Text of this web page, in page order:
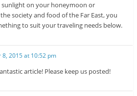
sunlight on your honeymoon or
society and food of the Far East, you
to suit your traveling needs below.
8, 2015 at 10:52 pm
article! Please keep us posted!